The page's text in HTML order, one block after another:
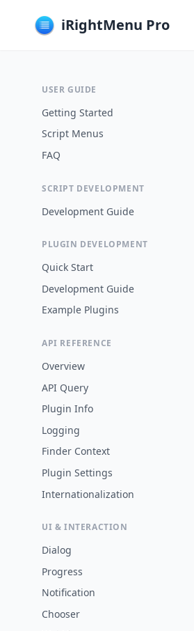
iRightMenu Pro
USER GUIDE
Getting Started
Script Menus
FAQ
SCRIPT DEVELOPMENT
Development Guide
PLUGIN DEVELOPMENT
Quick Start
Development Guide
Example Plugins
API REFERENCE
Overview
API Query
Plugin Info
Logging
Finder Context
Plugin Settings
Internationalization
UI & INTERACTION
Dialog
Progress
Notification
Chooser